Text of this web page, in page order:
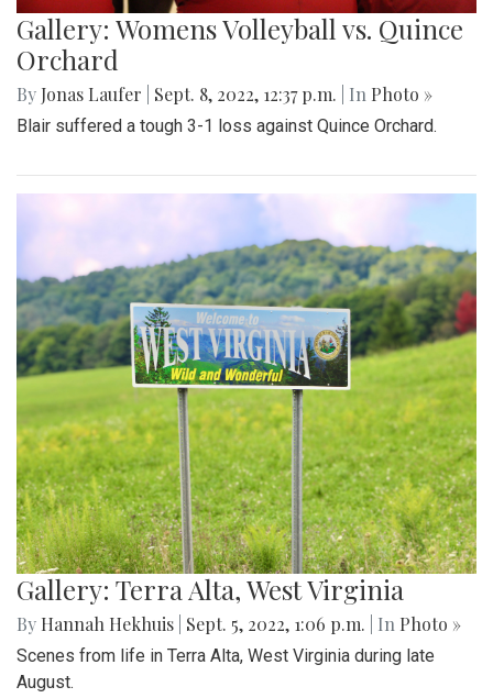
Gallery: Womens Volleyball vs. Quince
Orchard
By Jonas Laufer Sept. 8, 2022, 12:37 p.m. | In Photo »
Blair suffered a tough 3-1 loss against Quince Orchard.
Gallery: Terra Alta, West Virginia
By Hannah Hekhuis Sept. 5, 2022, 1:06 p.m. | In Photo »
Scenes from life in Terra Alta, West Virginia during late
August.